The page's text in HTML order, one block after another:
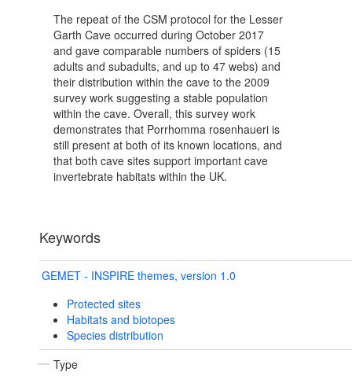
The repeat of the CSM protocol for the Lesser
Garth Cave occurred during October 2017
and gave comparable numbers of spiders (15
adults and subadults, and up to 47 webs) and
their distribution within the cave to the 2009
survey work suggesting a stable population
within the cave. Overall, this survey work
demonstrates that Porrhomma rosenhaueri is
still present at both of its known locations, and
that both cave sites support important cave
invertebrate habitats within the UK.
Keywords
GEMET - INSPIRE themes, version 1.0
Protected sites
Habitats and biotopes
Species distribution
Type